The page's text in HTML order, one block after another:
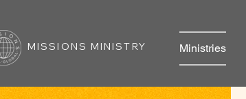
MISSIONS MINISTRY Ministries